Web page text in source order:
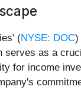
(NYSE: DOC)
serves as a
for income